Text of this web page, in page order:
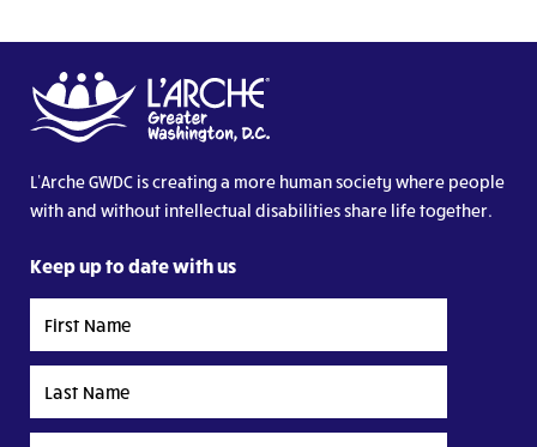
L’Arche GWDC is creating a more human society where people
with and without intellectual disabilities share life together.
Keep up to date with us
Name
Name